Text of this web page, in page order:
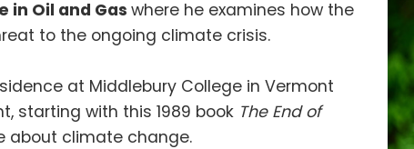
in Oil and Gaswhere he examines how the
to the ongoing climate crisis.
at Middlebury College in Vermont
starting with this 1989 book The End of
about climate change.